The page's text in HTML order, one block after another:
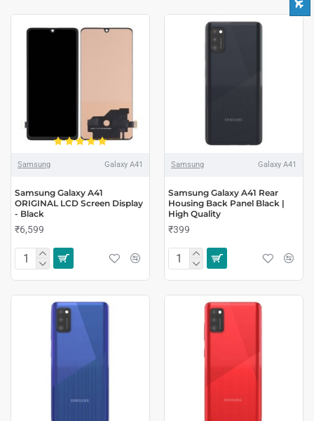
Samsung Galaxy A41
Samsung Galaxy A41
ORIGINAL LCD Screen Display
- Black
₹6,599
Samsung Galaxy A41
Samsung Galaxy A41 Rear
Housing Back Panel Black |
High Quality
₹399